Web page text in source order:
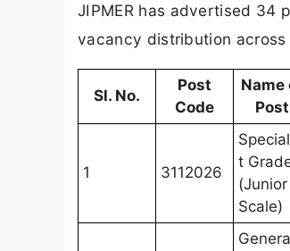
JIPMER has advertised 34
vacancy distribution
Sl. No.
Post
Code
Name
Post
1 3112026
t
(Junior
Scale)